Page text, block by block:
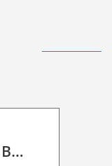
Decal Vinyl R BF PE 95 BO